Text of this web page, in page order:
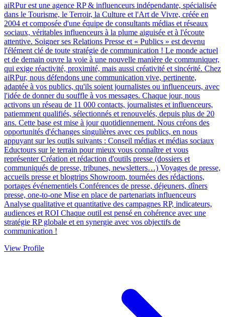
aiRPur est une agence RP & influenceurs indépendante, spécialisée
dans le Tourisme, le Terroir, la Culture et l'Art de Vivre, créée en
2004 et composée d'une équipe de consultants médias et réseaux
sociaux, véritables influenceurs à la plume aiguisée et à l'écoute
attentive. Soigner ses Relations Presse et « Publics » est devenu
l'élément clé de toute stratégie de communication ! Le monde actuel
et de demain ouvre la voie à une nouvelle manière de communiquer,
qui exige réactivité, proximité, mais aussi créativité et sincérité. Chez
aiRPur, nous défendons une communication vive, pertinente,
adaptée à vos publics, qu'ils soient journalistes ou influenceurs, avec
l'idée de donner du souffle à vos messages. Chaque jour, nous
activons un réseau de 11 000 contacts, journalistes et influenceurs,
patiemment qualifiés, sélectionnés et renouvelés, depuis plus de 20
ans. Cette base est mise à jour quotidiennement. Nous créons des
opportunités d'échanges singulières avec ces publics, en nous
appuyant sur les outils suivants : Conseil médias et médias sociaux
Eductours sur le terrain pour mieux vous connaître et vous
représenter Création et rédaction d'outils presse (dossiers et
communiqués de presse, tribunes, newsletters…) Voyages de presse,
accueils presse et blogtrips Showroom, tournées des rédactions,
portages événementiels Conférences de presse, déjeuners, dîners
presse, one-to-one Mise en place de partenariats influenceurs
Analyse qualitative et quantitative des campagnes RP, indicateurs,
audiences et ROI Chaque outil est pensé en cohérence avec une
stratégie RP globale et en synergie avec vos objectifs de
communication !
View Profile